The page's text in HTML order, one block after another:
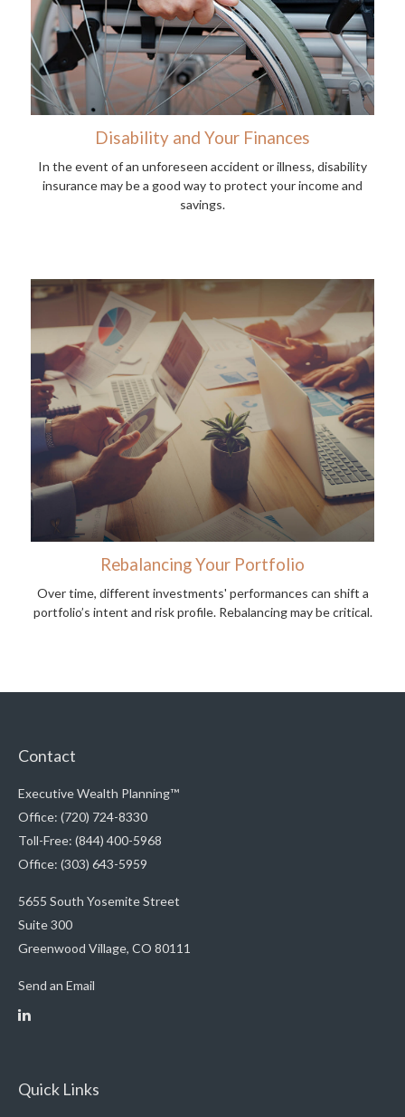
Disability and Your Finances
In the event of an unforeseen accident or illness, disability
insurance may be a good way to protect your income and
savings.
Rebalancing Your Portfolio
Over time, different investments' performances can shift a
portfolio’s intent and risk profile. Rebalancing may be critical.
Contact
Executive Wealth Planning™
Office: (720) 724-8330
Toll-Free: (844) 400-5968
Office: (303) 643-5959
5655 South Yosemite Street
Suite 300
Greenwood Village, CO 80111
Send an Email
Quick Links